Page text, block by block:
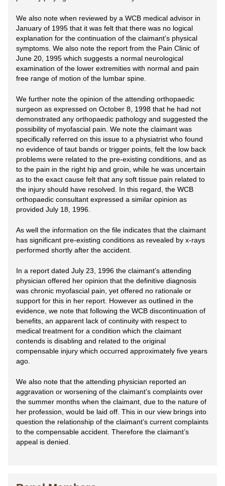
We also note when reviewed by a WCB medical advisor in
January of 1995 that it was felt that there was no logical
explanation for the continuation of the claimant’s physical
symptoms. We also note the report from the Pain Clinic of
June 20, 1995 which suggests a normal neurological
examination of the lower extremities with normal and pain
free range of motion of the lumbar spine.
We further note the opinion of the attending orthopaedic
surgeon as expressed on October 8, 1998 that he had not
demonstrated any orthopaedic pathology and suggested the
possibility of myofascial pain. We note the claimant was
specifically referred on this issue to a physiatrist who found
no evidence of taut bands or trigger points, felt the low back
problems were related to the pre-existing conditions, and as
to the pain in the right hip and groin, while he was uncertain
as to the exact cause felt that any soft tissue pain related to
the injury should have resolved. In this regard, the WCB
orthopaedic consultant expressed a similar opinion as
provided July 18, 1996.
As well the information on the file indicates that the claimant
has significant pre-existing conditions as revealed by x-rays
performed shortly after the accident.
In a report dated July 23, 1996 the claimant’s attending
physician offered her opinion that the definitive diagnosis
was chronic myofascial pain, yet offered no rationale or
support for this in her report. However as outlined in the
evidence, we note that following the WCB discontinuation of
benefits, an apparent lack of continuity with respect to
medical treatment for a condition which the claimant
contends is disabling and related to the original
compensable injury which occurred approximately five years
ago.
We also note that the attending physician reported an
aggravation or worsening of the claimant’s complaints over
the summer months when the claimant, due to the nature of
her profession, would be laid off. This in our view brings into
question the relationship of the claimant’s current complaints
to the compensable accident. Therefore the claimant’s
appeal is denied.